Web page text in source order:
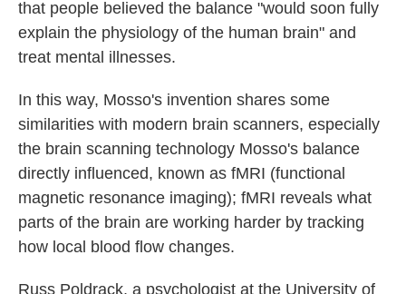
that people believed the balance "would soon fully
explain the physiology of the human brain" and
treat mental illnesses.
In this way, Mosso's invention shares some
similarities with modern brain scanners, especially
the brain scanning technology Mosso's balance
directly influenced, known as fMRI (functional
magnetic resonance imaging); fMRI reveals what
parts of the brain are working harder by tracking
how local blood flow changes.
Russ Poldrack, a psychologist at the University of